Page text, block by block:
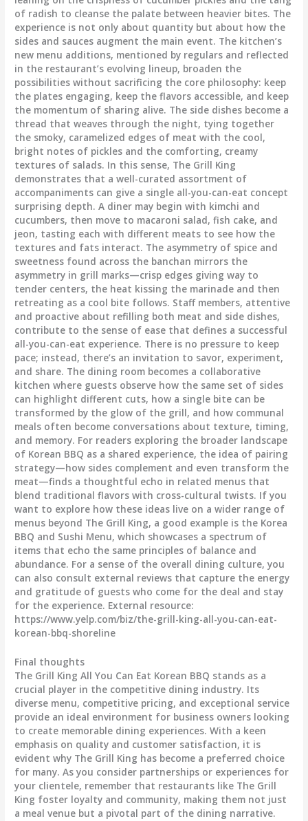
of radish to cleanse the palate between heavier bites. The
experience is not only about quantity but about how the
sides and sauces augment the main event. The kitchen’s
new menu additions, mentioned by regulars and reflected
in the restaurant’s evolving lineup, broaden the
possibilities without sacrificing the core philosophy: keep
the plates engaging, keep the flavors accessible, and keep
the momentum of sharing alive. The side dishes become a
thread that weaves through the night, tying together
the smoky, caramelized edges of meat with the cool,
bright notes of pickles and the comforting, creamy
textures of salads. In this sense, The Grill King
demonstrates that a well-curated assortment of
accompaniments can give a single all-you-can-eat concept
surprising depth. A diner may begin with kimchi and
cucumbers, then move to macaroni salad, fish cake, and
jeon, tasting each with different meats to see how the
textures and fats interact. The asymmetry of spice and
sweetness found across the banchan mirrors the
asymmetry in grill marks—crisp edges giving way to
tender centers, the heat kissing the marinade and then
retreating as a cool bite follows. Staff members, attentive
and proactive about refilling both meat and side dishes,
contribute to the sense of ease that defines a successful
all-you-can-eat experience. There is no pressure to keep
pace; instead, there’s an invitation to savor, experiment,
and share. The dining room becomes a collaborative
kitchen where guests observe how the same set of sides
can highlight different cuts, how a single bite can be
transformed by the glow of the grill, and how communal
meals often become conversations about texture, timing,
and memory. For readers exploring the broader landscape
of Korean BBQ as a shared experience, the idea of pairing
strategy—how sides complement and even transform the
meat—finds a thoughtful echo in related menus that
blend traditional flavors with cross-cultural twists. If you
want to explore how these ideas live on a wider range of
menus beyond The Grill King, a good example is the Korea
BBQ and Sushi Menu, which showcases a spectrum of
items that echo the same principles of balance and
abundance. For a sense of the overall dining culture, you
can also consult external reviews that capture the energy
and gratitude of guests who come for the deal and stay
for the experience. External resource:
https://www.yelp.com/biz/the-grill-king-all-you-can-eat-
korean-bbq-shoreline
Final thoughts
The Grill King All You Can Eat Korean BBQ stands as a
crucial player in the competitive dining industry. Its
diverse menu, competitive pricing, and exceptional service
provide an ideal environment for business owners looking
to create memorable dining experiences. With a keen
emphasis on quality and customer satisfaction, it is
evident why The Grill King has become a preferred choice
for many. As you consider partnerships or experiences for
your clientele, remember that restaurants like The Grill
King foster loyalty and community, making them not just
a meal venue but a pivotal part of the dining narrative.